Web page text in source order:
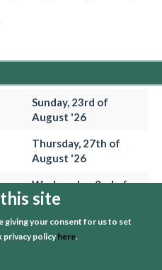
Sunday, 23rd of
August '26
Thursday, 27th of
August '26
Wednesday, 2nd of
September '26
Thursday, 24th of
September '26
site
giving your consent for us to set
privacy policyhere.